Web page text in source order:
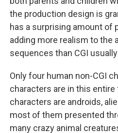
the production design is
has a surprising amount of
adding more realism to the
sequences than CGI
Only four human non-CGI
characters are in this
characters are androids,
most of them presented
many crazy animal